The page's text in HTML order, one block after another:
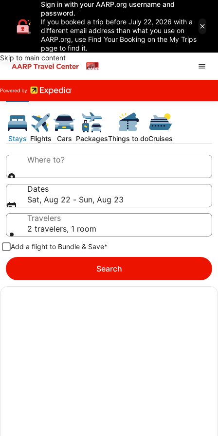
Sign in with your AARP.org username and
password.
If you booked a trip before July 22, 2026 with a
different email address than what you use on
AARP.org, use Find Your Booking on the My Trips
page to find it.
Skip to main content
Stays Flights Cars PackagesThings to doCruises
Where to?
Dates
Sat, Aug 22 - Sun, Aug 23
Travelers
2 travelers, 1 room
Add a flight to Bundle & Save*
Search